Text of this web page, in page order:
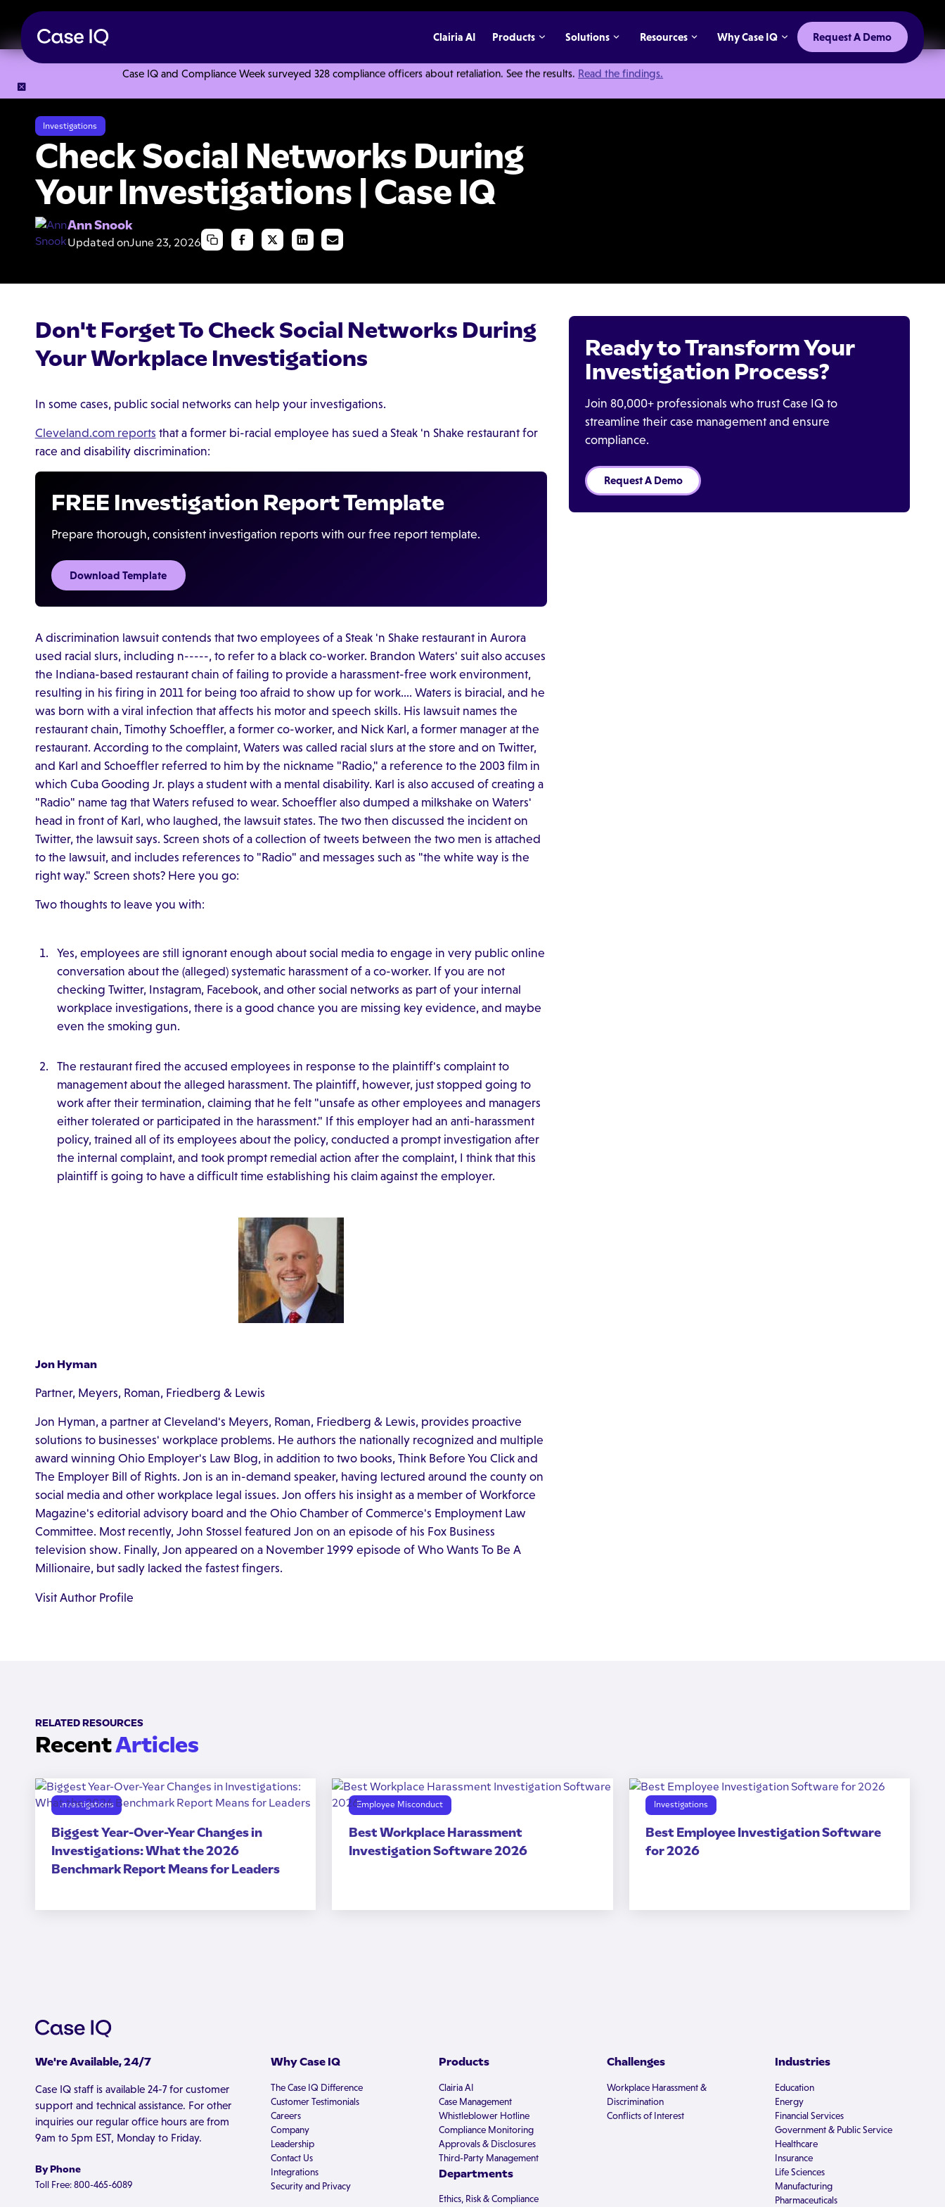
Case IQ and Compliance Week surveyed 328 compliance officers about retaliation. See the results. Read the findings.
Clairia AI Products Solutions Resources Why Case IQ Request A Demo
Investigations
Check Social Networks During
Your Investigations | Case IQ
Ann Snook
Updated onJune 23, 2026
Don't Forget To Check Social Networks During
Your Workplace Investigations
In some cases, public social networks can help your investigations.
Cleveland.com reports that a former bi-racial employee has sued a Steak 'n Shake restaurant for
race and disability discrimination:
FREE Investigation Report Template
Prepare thorough, consistent investigation reports with our free report template.
Download Template
A discrimination lawsuit contends that two employees of a Steak 'n Shake restaurant in Aurora
used racial slurs, including n-----, to refer to a black co-worker. Brandon Waters' suit also accuses
the Indiana-based restaurant chain of failing to provide a harassment-free work environment,
resulting in his firing in 2011 for being too afraid to show up for work…. Waters is biracial, and he
was born with a viral infection that affects his motor and speech skills. His lawsuit names the
restaurant chain, Timothy Schoeffler, a former co-worker, and Nick Karl, a former manager at the
restaurant. According to the complaint, Waters was called racial slurs at the store and on Twitter,
and Karl and Schoeffler referred to him by the nickname "Radio," a reference to the 2003 film in
which Cuba Gooding Jr. plays a student with a mental disability. Karl is also accused of creating a
"Radio" name tag that Waters refused to wear. Schoeffler also dumped a milkshake on Waters'
head in front of Karl, who laughed, the lawsuit states. The two then discussed the incident on
Twitter, the lawsuit says. Screen shots of a collection of tweets between the two men is attached
to the lawsuit, and includes references to "Radio" and messages such as "the white way is the
right way." Screen shots? Here you go:
Two thoughts to leave you with:
Yes, employees are still ignorant enough about social media to engage in very public online
conversation about the (alleged) systematic harassment of a co-worker. If you are not
checking Twitter, Instagram, Facebook, and other social networks as part of your internal
workplace investigations, there is a good chance you are missing key evidence, and maybe
even the smoking gun.
The restaurant fired the accused employees in response to the plaintiff's complaint to
management about the alleged harassment. The plaintiff, however, just stopped going to
work after their termination, claiming that he felt "unsafe as other employees and managers
either tolerated or participated in the harassment." If this employer had an anti-harassment
policy, trained all of its employees about the policy, conducted a prompt investigation after
the internal complaint, and took prompt remedial action after the complaint, I think that this
plaintiff is going to have a difficult time establishing his claim against the employer.
Jon Hyman
Partner, Meyers, Roman, Friedberg & Lewis
Jon Hyman, a partner at Cleveland's Meyers, Roman, Friedberg & Lewis, provides proactive
solutions to businesses' workplace problems. He authors the nationally recognized and multiple
award winning Ohio Employer's Law Blog, in addition to two books, Think Before You Click and
The Employer Bill of Rights. Jon is an in-demand speaker, having lectured around the county on
social media and other workplace legal issues. Jon offers his insight as a member of Workforce
Magazine's editorial advisory board and the Ohio Chamber of Commerce's Employment Law
Committee. Most recently, John Stossel featured Jon on an episode of his Fox Business
television show. Finally, Jon appeared on a November 1999 episode of Who Wants To Be A
Millionaire, but sadly lacked the fastest fingers.
Visit Author Profile
Ready to Transform Your
Investigation Process?
Join 80,000+ professionals who trust Case IQ to
streamline their case management and ensure
compliance.
Request A Demo
RELATED RESOURCES
RecentArticles
Investigations
Biggest Year-Over-Year Changes in
Investigations: What the 2026
Benchmark Report Means for Leaders
Employee Misconduct
Best Workplace Harassment
Investigation Software 2026
Investigations
Best Employee Investigation Software
for 2026
We're Available, 24/7
Case IQ staff is available 24-7 for customer
support and technical assistance. For other
inquiries our regular office hours are from
9am to 5pm EST, Monday to Friday.
By Phone
Toll Free: 800-465-6089
Why Case IQ
The Case IQ Difference
Customer Testimonials
Careers
Company
Leadership
Contact Us
Integrations
Security and Privacy
Products
Clairia AI
Case Management
Whistleblower Hotline
Compliance Monitoring
Approvals & Disclosures
Third-Party Management
Departments
Ethics, Risk & Compliance
Challenges
Workplace Harassment &
Discrimination
Conflicts of Interest
Industries
Education
Energy
Financial Services
Government & Public Service
Healthcare
Insurance
Life Sciences
Manufacturing
Pharmaceuticals